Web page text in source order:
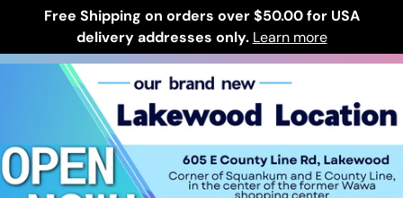
Skip to content
Free Shipping on orders over $50.00 for USA
delivery addresses only. Learn more